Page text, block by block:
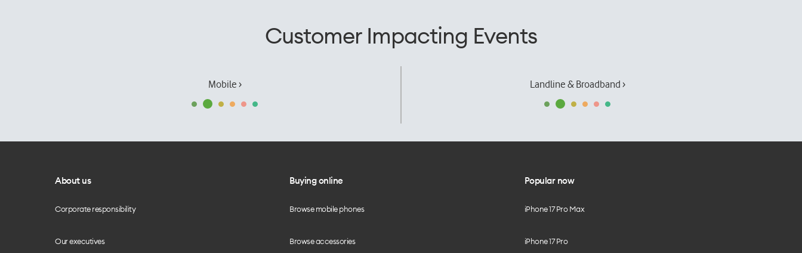
Customer Impacting Events
Mobile › Landline & Broadband ›
About us
Corporate responsibility
Our executives
Buying online
Browse mobile phones
Browse accessories
Popular now
iPhone 17 Pro Max
iPhone 17 Pro